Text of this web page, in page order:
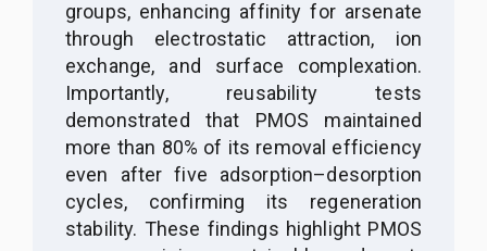
groups, enhancing affinity for arsenate
through electrostatic attraction, ion
exchange, and surface complexation.
Importantly, reusability tests
demonstrated that PMOS maintained
more than 80% of its removal efficiency
even after five adsorption–desorption
cycles, confirming its regeneration
stability. These findings highlight PMOS